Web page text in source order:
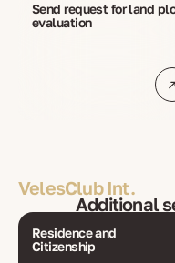
Send request for land
evaluation
VelesClub Int.
Additional
Residence and
Citizenship